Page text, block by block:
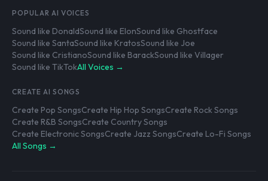
POPULAR AI VOICES
Sound like DonaldSound like ElonSound like Ghostface
Sound like SantaSound like KratosSound like Joe
Sound like CristianoSound like BarackSound like Villager
Sound like TikTokAll Voices →
CREATE AI SONGS
Create Pop SongsCreate Hip Hop SongsCreate Rock Songs
Create R&B SongsCreate Country Songs
Create Electronic SongsCreate Jazz SongsCreate Lo-Fi Songs
All Songs →